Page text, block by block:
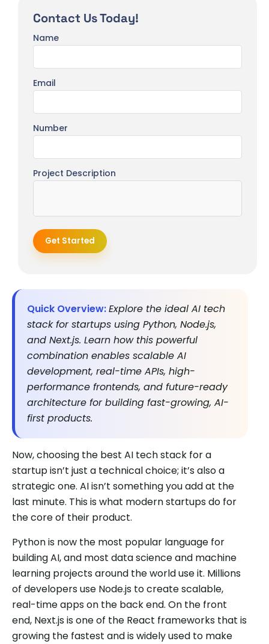
Quick Overview:Explore the ideal AI tech
stack for startups using Python, Node.js,
and Next.js. Learn how this powerful
combination enables scalable AI
development, real-time APIs, high-
performance frontends, and future-ready
architecture for building fast-growing, AI-
first products.
Now, choosing the best AI tech stack for a
startup isn’t just a technical choice; it’s also a
strategic one. AI isn’t something you add at the
last minute. This is what modern startups do for
the core of their product.
Python is now the most popular language for
building AI, and most data science and machine
learning projects around the world use it. Millions
of developers use Node.js to create scalable,
real-time apps on the back end. On the front
end, Next.js is one of the React frameworks that is
growing the fastest and is widely used to make
Contact Us Today!
Name
Email
Number
Project Description
Get Started